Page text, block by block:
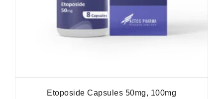
Etoposide Capsules 50mg, 100mg